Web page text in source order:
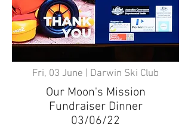
Fri, 03 June | Darwin Ski Club
Our Moon's Mission
Fundraiser Dinner
03/06/22